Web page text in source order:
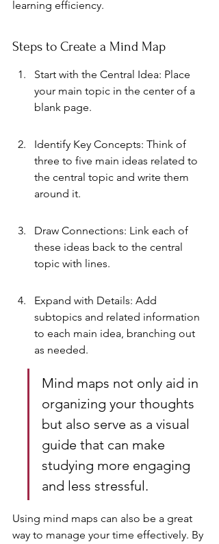
learning efficiency.
Steps to Create a Mind Map
Start with the Central Idea: Place
your main topic in the center of a
blank page.
Identify Key Concepts: Think of
three to five main ideas related to
the central topic and write them
around it.
Draw Connections: Link each of
these ideas back to the central
topic with lines.
Expand with Details: Add
subtopics and related information
to each main idea, branching out
as needed.
Mind maps not only aid in
organizing your thoughts
but also serve as a visual
guide that can make
studying more engaging
and less stressful.
Using mind maps can also be a great
way to manage your time effectively. By